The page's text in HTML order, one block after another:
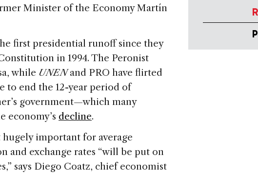
Minister of the Economy Martín
first presidential runoff since they
in 1994. The Peronist
while UNENand PRO have flirted
to end the 12-year period of
government—which many
economy’s decline.
important for average
and exchange rates “will be put on
says Diego Coatz, chief economist